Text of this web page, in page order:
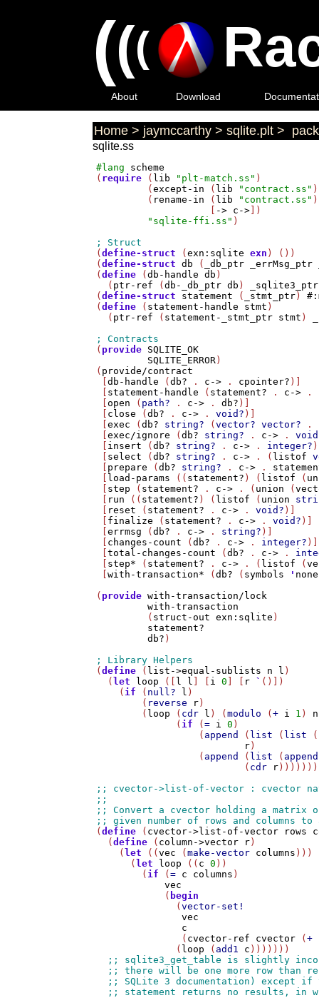
(((
About Download
Home > jaymccarthy > sqlite.plt >
sqlite.ss
#lang
scheme
( require ( lib "plt-match.ss" )
         (
except-in ( lib "contract.ss"
         (
rename-in ( lib "contract.ss"
-> c-> ])
"sqlite-ffi.ss" )
(define-struct (exn:sqlite exn ) ())
(define-struct db ( _db_ptr _errMsg_ptr
(define (db-handle db )
  (
ptr-ref (db-_db_ptr db ) _sqlite3_ptr
(define-struct statement ( _stmt_ptr )
(define ( statement-handle stmt )
  (
ptr-ref ( statement-_stmt_ptr stmt )
( provide SQLITE_OK
SQLITE_ERROR )
( provide/contract
[db-handle (db? . c-> . cpointer? )]
statement-handle ( statement? . c-> .
[open ( path? . c-> . db? )]
close (db? . c-> . void? )]
[exec (db? string? (vector? vector? .
[exec/ignore (db? string? . c-> .
insert (db? string? . c-> . integer?
select (db? string? . c-> . ( listof
prepare (db? string? . c-> .
load-params (( statement? ) ( listof (
step ( statement? . c-> . ( union (
run (( statement? ) ( listof ( union
reset ( statement? . c-> . void? )]
finalize ( statement? . c-> . void? )]
[errmsg (db? . c-> . string? )]
changes-count (db? . c-> . integer? )]
[total-changes-count (db? . c-> .
step* ( statement? . c-> . ( listof (
[with-transaction* (db? ( symbols ' none
( provide with-transaction/lock
with-transaction
         (
struct-out exn:sqlite )
statement?
db? )
(define ( list->equal-sublists n l )
  (
let loop ([ l l i 0 r ` ()])
    (
if ( null? l )
        (
reverse r )
        (
loop ( cdr l ) (modulo (+ i 1 ) n
              (
if (= i 0 )
                  (
append ( list ( list (
r )
                  (
append ( list ( append
                          (
cdr r )))))))
(define ( cvector->list-of-vector rows
  (
define ( column->vector r )
    (
let ((vec (make-vector columns )))
      (
let loop (( c 0 ))
        (
if (= c columns )
vec
            (
begin
              (
vector-set!
vec
c
               (
cvector-ref cvector (+
              (
loop ( add1 c )))))))